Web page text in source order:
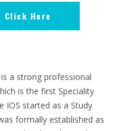
Click Here
a strong professional
is the first Speciality
IOS started as a Study
formally established as